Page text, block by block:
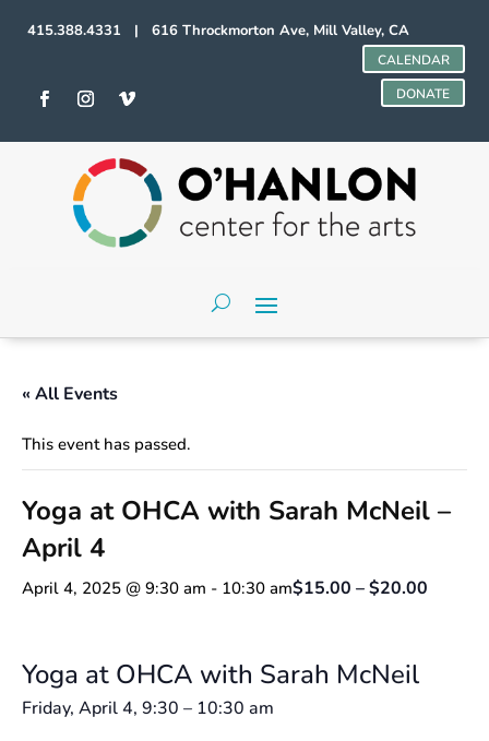
415.388.4331 | 616 Throckmorton Ave, Mill Valley, CA
CALENDAR
DONATE
« All Events
This event has passed.
Yoga at OHCA with Sarah McNeil –
April 4
April 4, 2025 @ 9:30 am - 10:30 am$15.00 – $20.00
Yoga at OHCA with Sarah McNeil
Friday, April 4, 9:30 – 10:30 am